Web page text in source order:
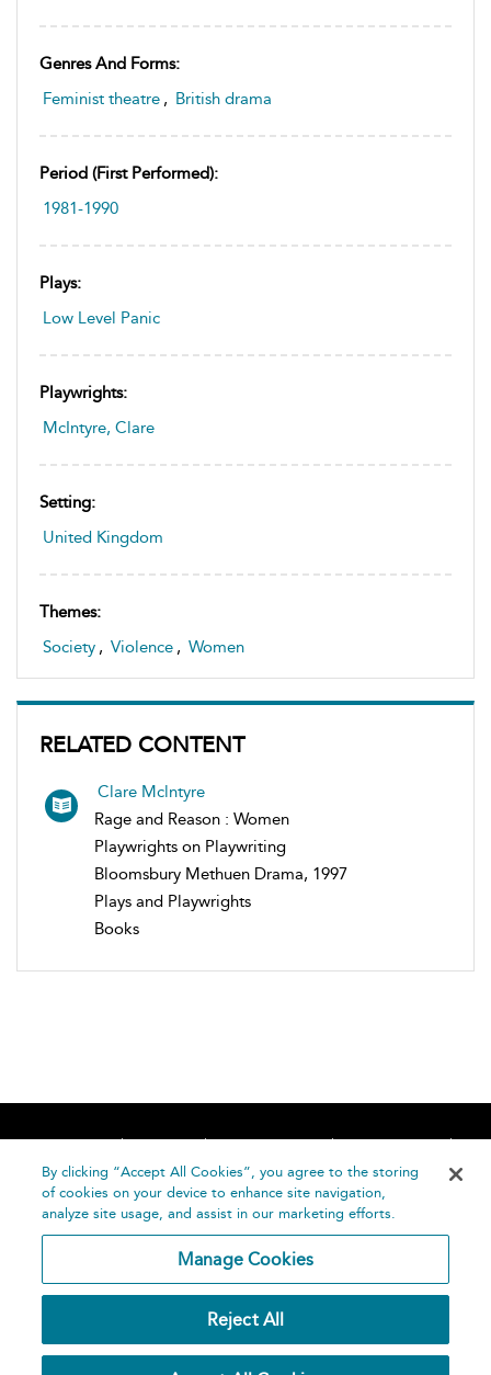
Genres And Forms:
Feminist theatre , British drama
Period (first Performed):
1981-1990
Plays:
Low Level Panic
Playwrights:
McIntyre, Clare
Setting:
United Kingdom
Themes:
Society , Violence , Women
RELATED CONTENT
Clare Mclntyre
Rage and Reason : Women
Playwrights on Playwriting
Bloomsbury Methuen Drama, 1997
Plays and Playwrights
Books
Home About Accessibility
Contact Us
Help
Publishing
By clicking “Accept All Cookies”, you agree to the storing
of cookies on your device to enhance site navigation,
analyze site usage, and assist in our marketing efforts.
Manage Cookies
Reject All